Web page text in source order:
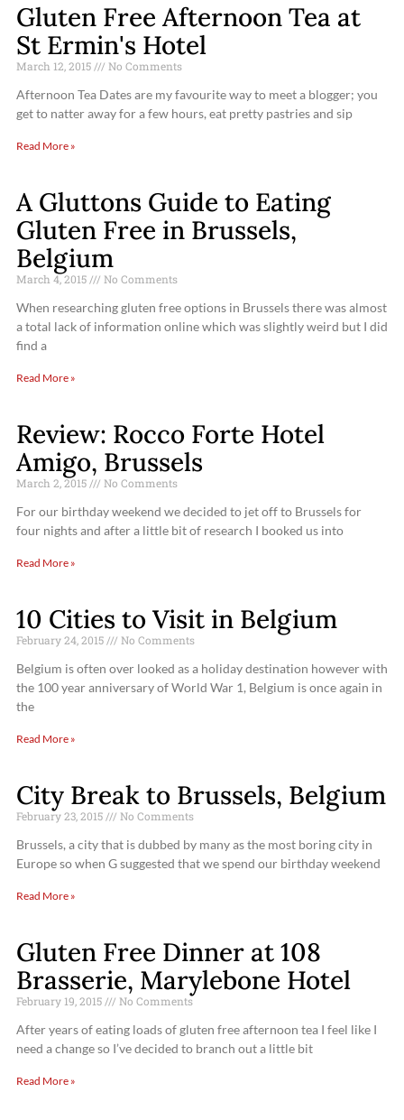
Gluten Free Afternoon Tea at
St Ermin's Hotel
March 12, 2015 No Comments
Afternoon Tea Dates are my favourite way to meet a blogger; you
get to natter away for a few hours, eat pretty pastries and sip
Read More »
A Gluttons Guide to Eating
Gluten Free in Brussels,
Belgium
March 4, 2015 No Comments
When researching gluten free options in Brussels there was almost
a total lack of information online which was slightly weird but I did
find a
Read More »
Review: Rocco Forte Hotel
Amigo, Brussels
March 2, 2015 No Comments
For our birthday weekend we decided to jet off to Brussels for
four nights and after a little bit of research I booked us into
Read More »
10 Cities to Visit in Belgium
February 24, 2015 No Comments
Belgium is often over looked as a holiday destination however with
the 100 year anniversary of World War 1, Belgium is once again in
the
Read More »
City Break to Brussels, Belgium
February 23, 2015 No Comments
Brussels, a city that is dubbed by many as the most boring city in
Europe so when G suggested that we spend our birthday weekend
Read More »
Gluten Free Dinner at 108
Brasserie, Marylebone Hotel
February 19, 2015 No Comments
After years of eating loads of gluten free afternoon tea I feel like I
need a change so I’ve decided to branch out a little bit
Read More »